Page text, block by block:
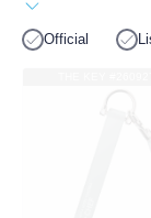
Official